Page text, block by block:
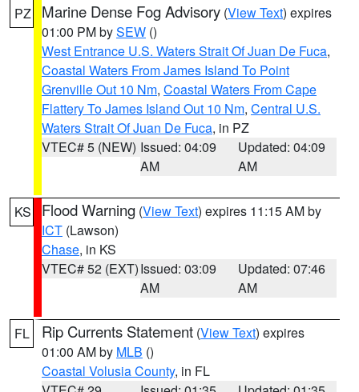
PZ Marine Dense Fog Advisory (View Text) expires
01:00 PM bySEW ()
West Entrance U.S. Waters Strait Of Juan De Fuca,
Coastal Waters From James Island To Point
Grenville Out 10 Nm, Coastal Waters From Cape
Flattery To James Island Out 10 Nm, Central U.S.
Waters Strait Of Juan De Fuca, in PZ
VTEC# 5 (NEW) Issued: 04:09
AM
Updated: 04:09
AM
KS Flood Warning (View Text) expires 11:15 AM by
ICT (Lawson)
Chase, in KS
VTEC# 52 (EXT)Issued: 03:09
AM
Updated: 07:46
AM
FL Rip Currents Statement (View Text) expires
01:00 AM by MLB ()
Coastal Volusia County, in FL